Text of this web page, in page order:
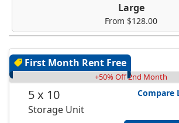
Large
From $128.00
First Month Rent Free
+50% Off 2nd Month
5 x 10
Storage Unit
Compare